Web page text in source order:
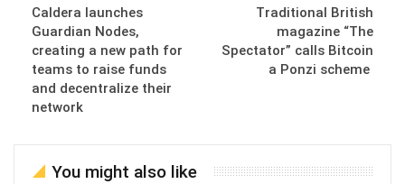
Caldera launches
Guardian Nodes,
creating a new path for
teams to raise funds
and decentralize their
network
Traditional British
magazine “The
Spectator” calls Bitcoin
a Ponzi scheme
You might also like